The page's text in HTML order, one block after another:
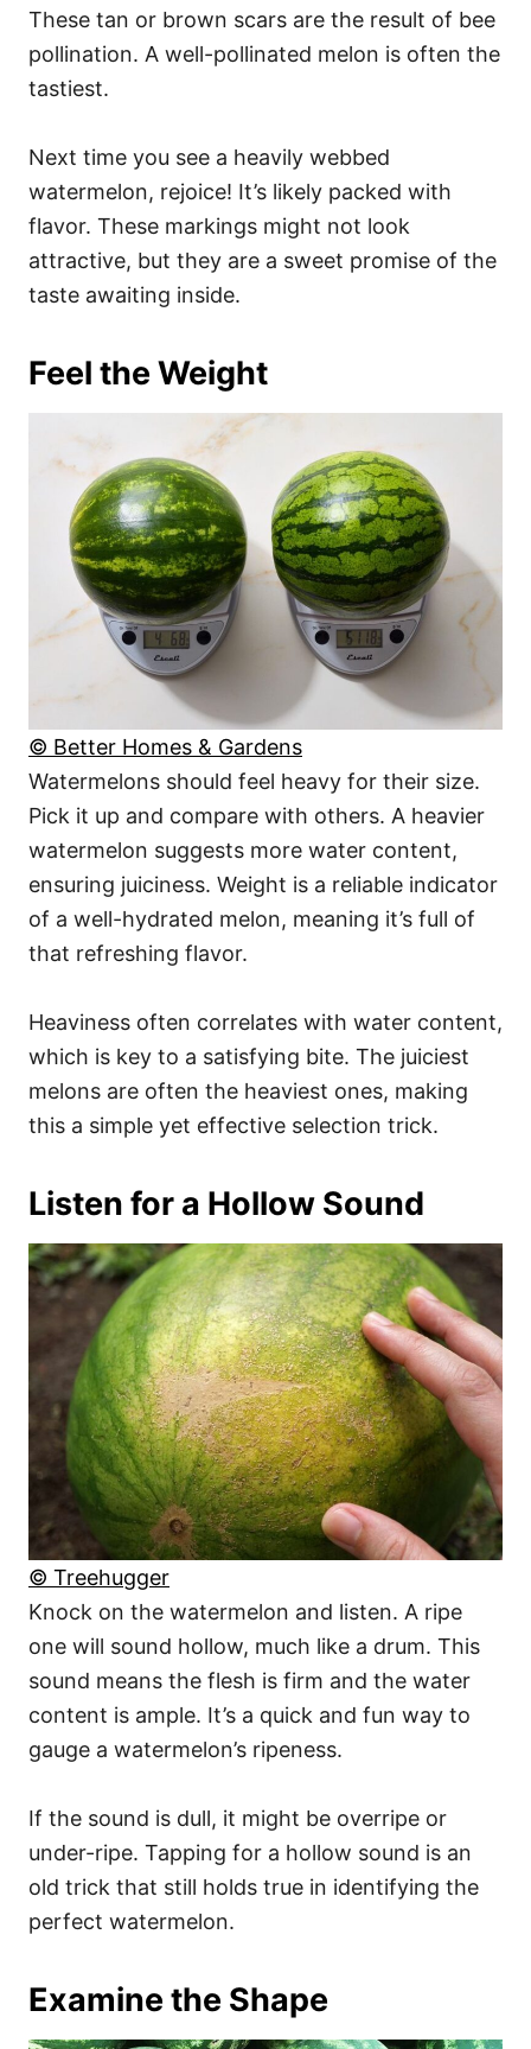
These tan or brown scars are the result of bee
pollination. A well-pollinated melon is often the
tastiest.
Next time you see a heavily webbed
watermelon, rejoice! It’s likely packed with
flavor. These markings might not look
attractive, but they are a sweet promise of the
taste awaiting inside.
Feel the Weight
© Better Homes & Gardens
Watermelons should feel heavy for their size.
Pick it up and compare with others. A heavier
watermelon suggests more water content,
ensuring juiciness. Weight is a reliable indicator
of a well-hydrated melon, meaning it’s full of
that refreshing flavor.
Heaviness often correlates with water content,
which is key to a satisfying bite. The juiciest
melons are often the heaviest ones, making
this a simple yet effective selection trick.
Listen for a Hollow Sound
© Treehugger
Knock on the watermelon and listen. A ripe
one will sound hollow, much like a drum. This
sound means the flesh is firm and the water
content is ample. It’s a quick and fun way to
gauge a watermelon’s ripeness.
If the sound is dull, it might be overripe or
under-ripe. Tapping for a hollow sound is an
old trick that still holds true in identifying the
perfect watermelon.
Examine the Shape